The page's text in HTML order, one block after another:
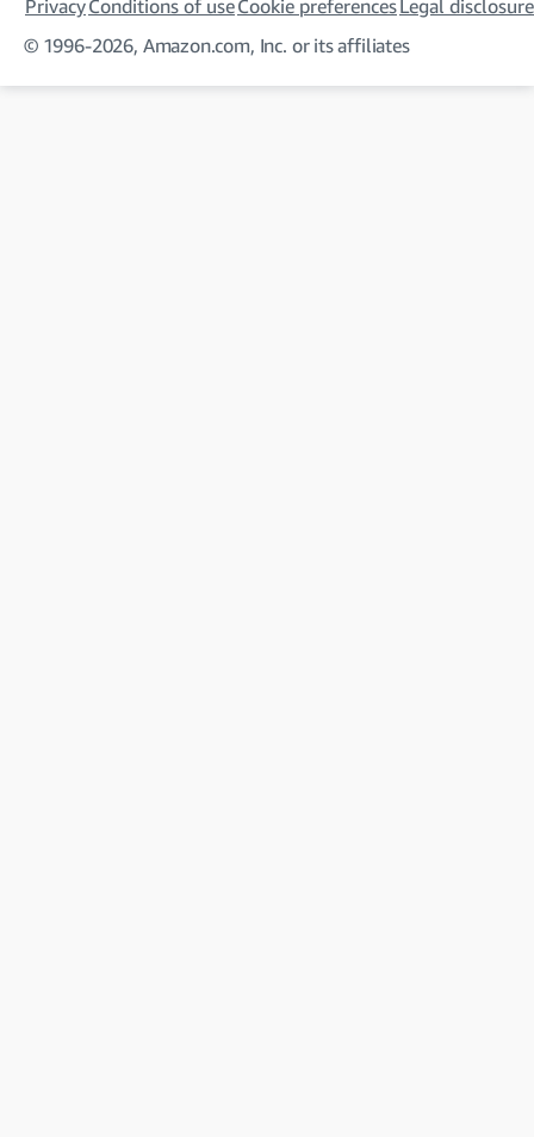
PrivacyConditions of useCookie preferences Legal
© 1996-2026, Amazon.com, Inc. or its affiliates